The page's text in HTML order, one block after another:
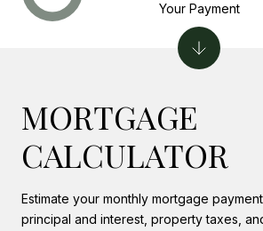
MORTGAGE
CALCULATOR
Estimate your monthly mortgage
principal and interest, property taxes,
Your Payment